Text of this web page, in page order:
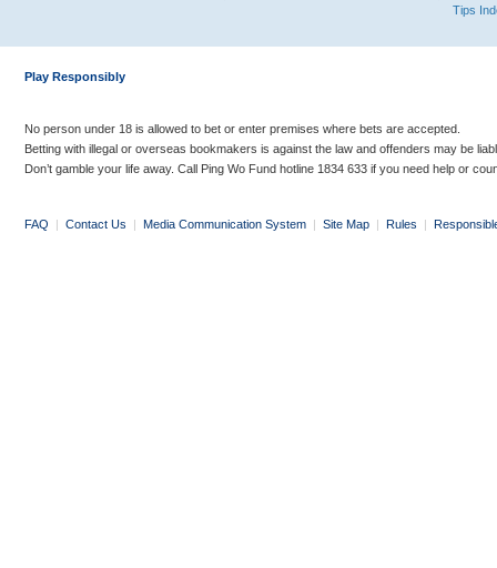
Tips
Play Responsibly
No person under 18 is allowed to bet or enter premises where bets are accepted.
Betting with illegal or overseas bookmakers is against the law and offenders may be
Don’t gamble your life away. Call Ping Wo Fund hotline 1834 633 if you need help or
FAQ | Contact Us | Media Communication System | Site Map | Rules |